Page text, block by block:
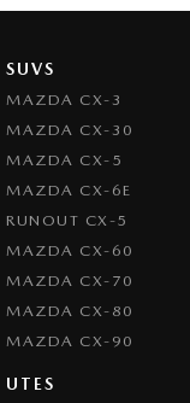
SUVS
MAZDA CX-3
MAZDA CX-30
MAZDA CX-5
MAZDA CX-6E
RUNOUT CX-5
MAZDA CX-60
MAZDA CX-70
MAZDA CX-80
MAZDA CX-90
UTES